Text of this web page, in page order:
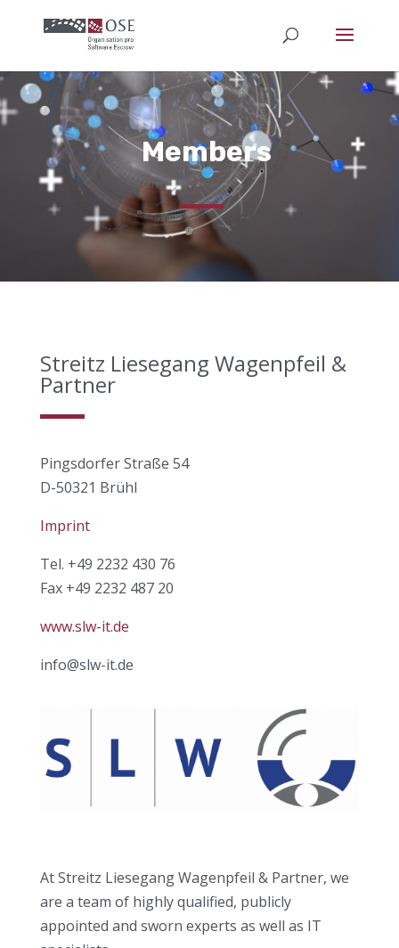
Members
Streitz Liesegang Wagenpfeil &
Partner
Pingsdorfer Straße 54
D-50321 Brühl
Imprint
Tel. +49 2232 430 76
Fax +49 2232 487 20
www.slw-it.de
info@slw-it.de
At Streitz Liesegang Wagenpfeil & Partner, we
are a team of highly qualified, publicly
appointed and sworn experts as well as IT